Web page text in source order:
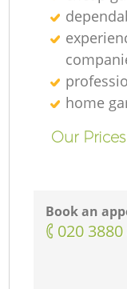
home
Our
Book an
‎020